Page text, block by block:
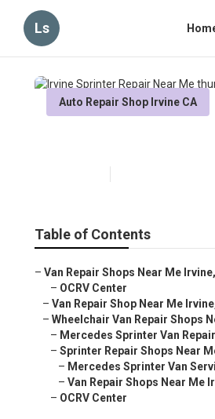
Ls
Auto Repair Shop Irvine CA
Table of Contents
– Van Repair Shops Near Me
– OCRV Center
– Van Repair Shop Near Me
– Wheelchair Van Repair Shops
– Mercedes Sprinter Van
– Sprinter Repair Shops Near
– Mercedes Sprinter Van
– Van Repair Shops Near Me
– OCRV Center